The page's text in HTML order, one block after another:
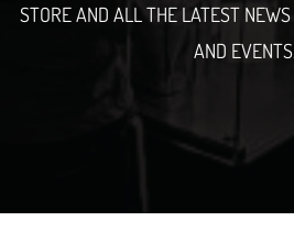
STORE AND ALL THE LATEST
AND EVENTS.